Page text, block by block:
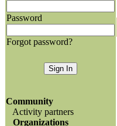
Password
Forgot password?
Community
Activity partners
Organizations